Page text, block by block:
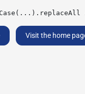
Visit the home